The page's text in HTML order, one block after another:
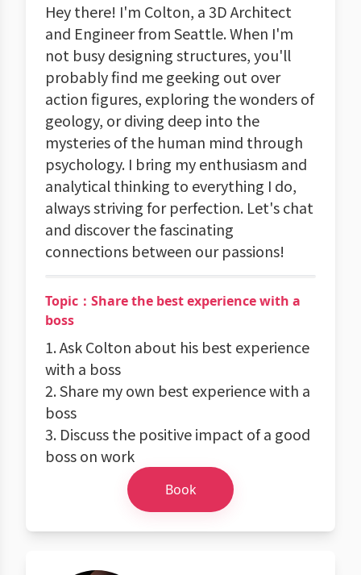
Hey there! I'm Colton, a 3D Architect
and Engineer from Seattle. When I'm
not busy designing structures, you'll
probably find me geeking out over
action figures, exploring the wonders of
geology, or diving deep into the
mysteries of the human mind through
psychology. I bring my enthusiasm and
analytical thinking to everything I do,
always striving for perfection. Let's chat
and discover the fascinating
connections between our passions!
Topic：Share the best experience with a
boss
1. Ask Colton about his best experience
with a boss
2. Share my own best experience with a
boss
3. Discuss the positive impact of a good
boss on work
Book